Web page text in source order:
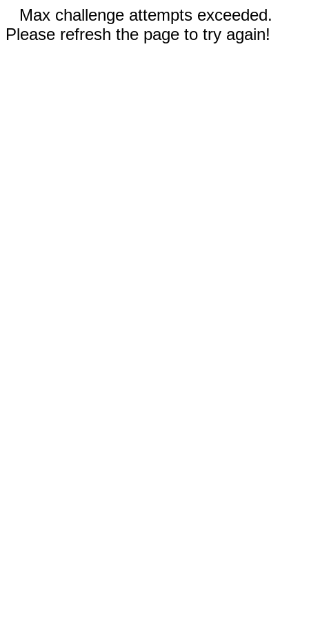
Max challenge attempts exceeded.
Please refresh the page to try again!